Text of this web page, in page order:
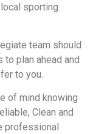
sporting
team should
to plan ahead and
to you.
of mind knowing
Clean and
professional